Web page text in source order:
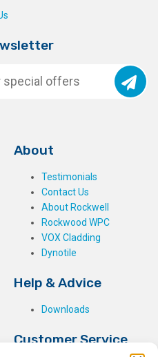
About
Testimonials
Contact Us
About Rockwell
Rockwood WPC
VOX Cladding
Dynotile
Help & Advice
Downloads
Customer Service